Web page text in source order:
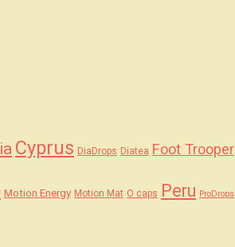
Cyprus DiaDrops Diatea Foot Trooper
Motion Energy Motion Mat O caps Peru ProDrops